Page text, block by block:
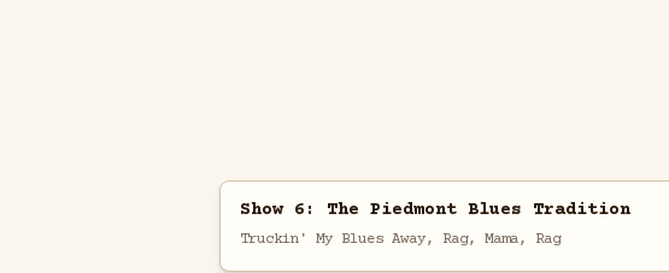
Show 6: The Piedmont Blues Tradition
Truckin' My Blues Away, Rag, Mama, Rag